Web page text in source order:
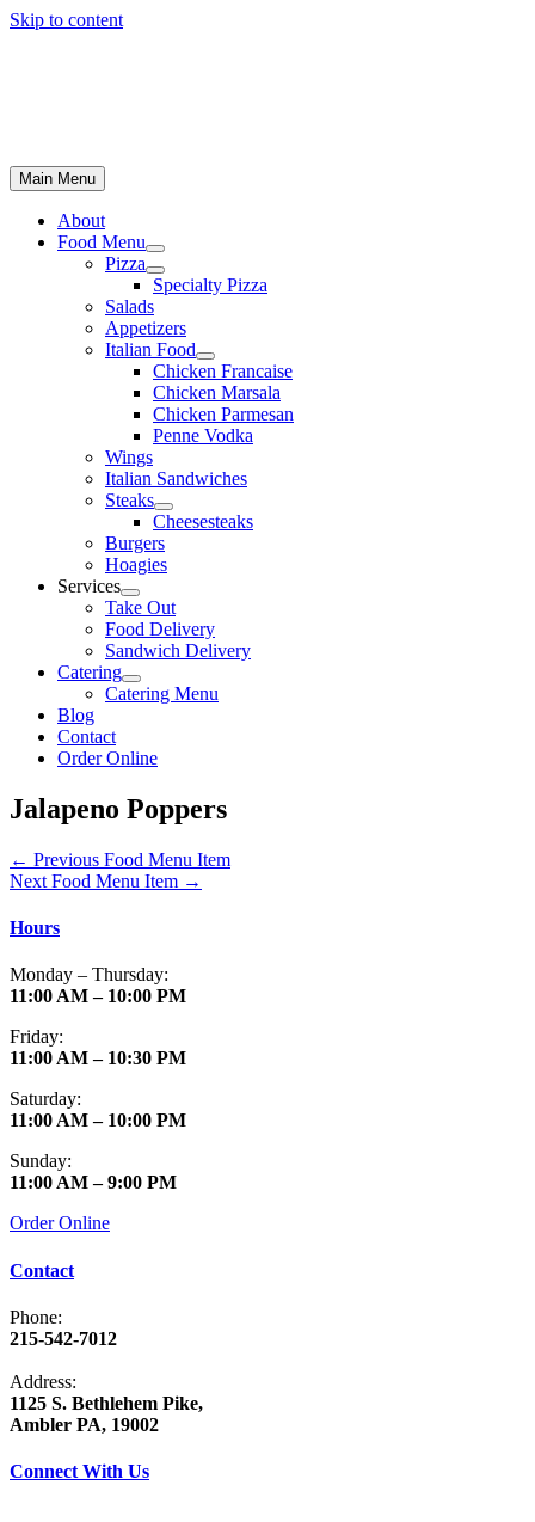
Skip to content
Main Menu
About
Food Menu
Pizza
Specialty Pizza
Salads
Appetizers
Italian Food
Chicken Francaise
Chicken Marsala
Chicken Parmesan
Penne Vodka
Wings
Italian Sandwiches
Steaks
Cheesesteaks
Burgers
Hoagies
Services
Take Out
Food Delivery
Sandwich Delivery
Catering
Catering Menu
Blog
Contact
Order Online
Jalapeno Poppers
← Previous Food Menu Item
Next Food Menu Item →
Hours
Monday – Thursday:
11:00 AM – 10:00 PM
Friday:
11:00 AM – 10:30 PM
Saturday:
11:00 AM – 10:00 PM
Sunday:
11:00 AM – 9:00 PM
Order Online
Contact
Phone:
215-542-7012
Address:
1125 S. Bethlehem Pike,
Ambler PA, 19002
Connect With Us